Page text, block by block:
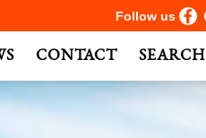
Follow us
CONTACT